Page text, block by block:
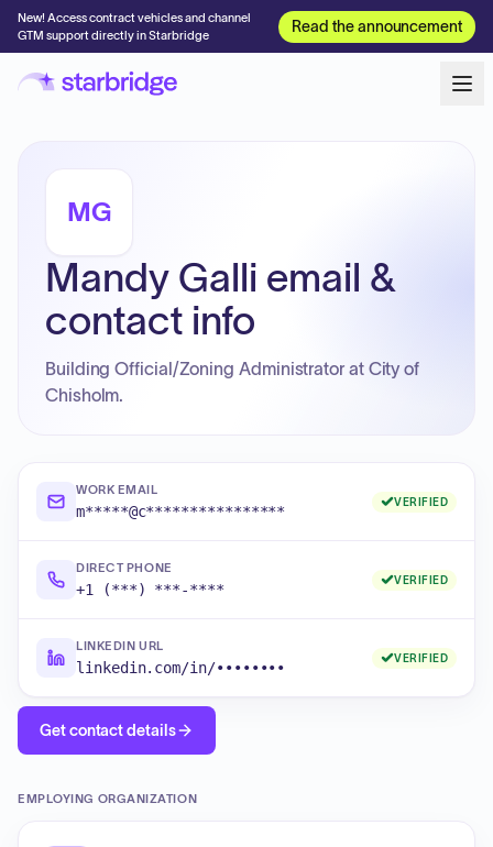
New! Access contract vehicles and channel
GTM support directly in Starbridge
Read the announcement
MG
Mandy Galli email &
contact info
Building Official/Zoning Administrator at City of
Chisholm.
WORK EMAIL
m*****@c****************
VERIFIED
DIRECT PHONE
+1 (***) ***-****
VERIFIED
LINKEDIN URL
linkedin.com/in/••••••••
VERIFIED
Get contact details
EMPLOYING ORGANIZATION